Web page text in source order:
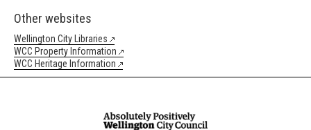
Other websites
Wellington City Libraries
WCC Property Information
WCC Heritage Information